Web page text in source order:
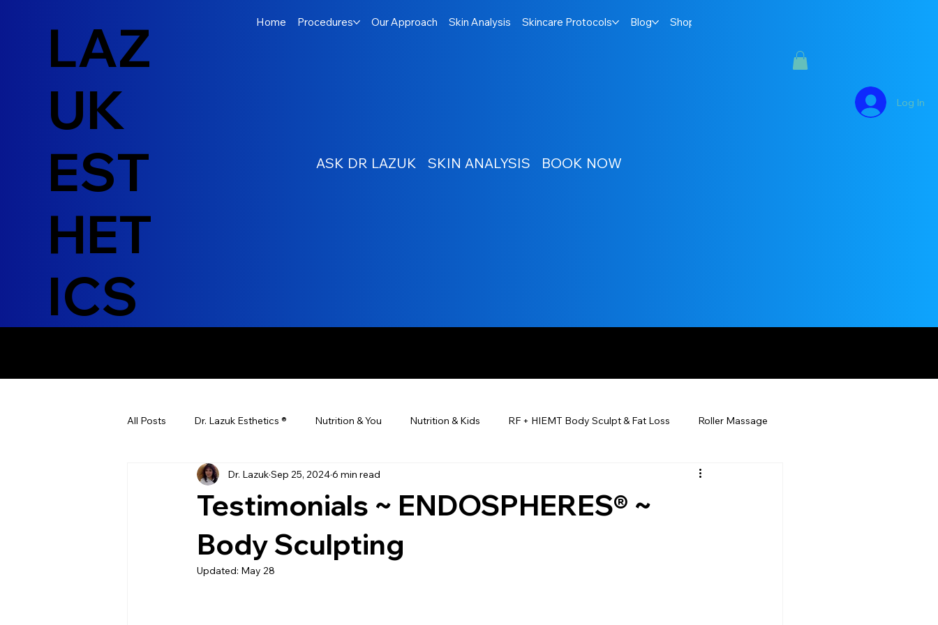
LAZ
UK
EST
HET
ICS
Home Procedures Our Approach Skin Analysis Skincare Protocols Blog Shop
ASK DR LAZUK SKIN ANALYSIS BOOK NOW
Log In
All Posts Dr. Lazuk Esthetics ® Nutrition & You Nutrition & Kids RF + HIEMT Body Sculpt & Fat Loss Roller Massage
Health Tips Children's Health Ayurveda Beauty Injectables
Laser Hair Removal Esthetics For Men
Testimonials ~ ENDOSPHERES® ~
Body Sculpting
Dr. LazukSep 25, 20246 min read
Updated: May 28